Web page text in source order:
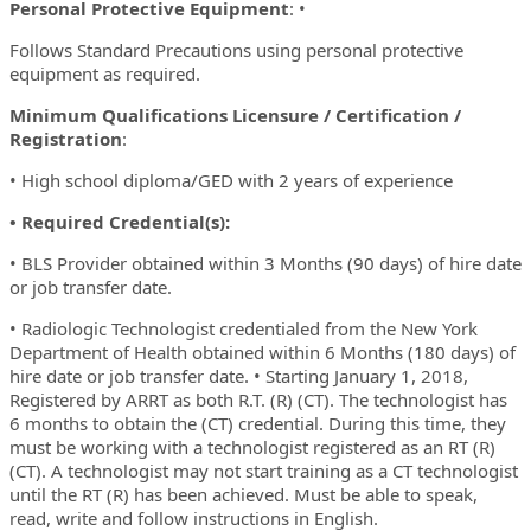
Personal Protective Equipment: •
Follows Standard Precautions using personal protective
equipment as required.
Minimum Qualifications Licensure / Certification /
Registration:
• High school diploma/GED with 2 years of experience
• Required Credential(s):
• BLS Provider obtained within 3 Months (90 days) of hire date
or job transfer date.
• Radiologic Technologist credentialed from the New York
Department of Health obtained within 6 Months (180 days) of
hire date or job transfer date. • Starting January 1, 2018,
Registered by ARRT as both R.T. (R) (CT). The technologist has
6 months to obtain the (CT) credential. During this time, they
must be working with a technologist registered as an RT (R)
(CT). A technologist may not start training as a CT technologist
until the RT (R) has been achieved. Must be able to speak,
read, write and follow instructions in English.